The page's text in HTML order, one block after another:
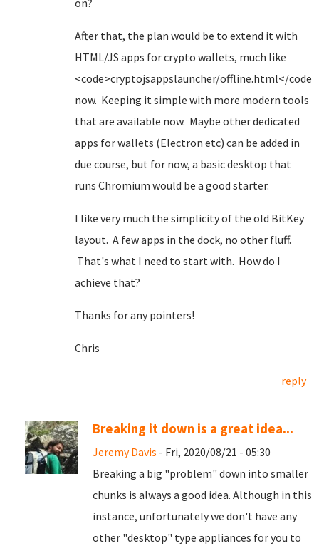
on?
After that, the plan would be to extend it with
HTML/JS apps for crypto wallets, much like
<code>cryptojsappslauncher/offline.html</code>
now. Keeping it simple with more modern tools
that are available now. Maybe other dedicated
apps for wallets (Electron etc) can be added in
due course, but for now, a basic desktop that
runs Chromium would be a good starter.
I like very much the simplicity of the old BitKey
layout. A few apps in the dock, no other fluff.
That's what I need to start with. How do I
achieve that?
Thanks for any pointers!
Chris
reply
Breaking it down is a great idea...
Jeremy Davis - Fri, 2020/08/21 - 05:30
Breaking a big "problem" down into smaller
chunks is always a good idea. Although in this
instance, unfortunately we don't have any
other "desktop" type appliances for you to